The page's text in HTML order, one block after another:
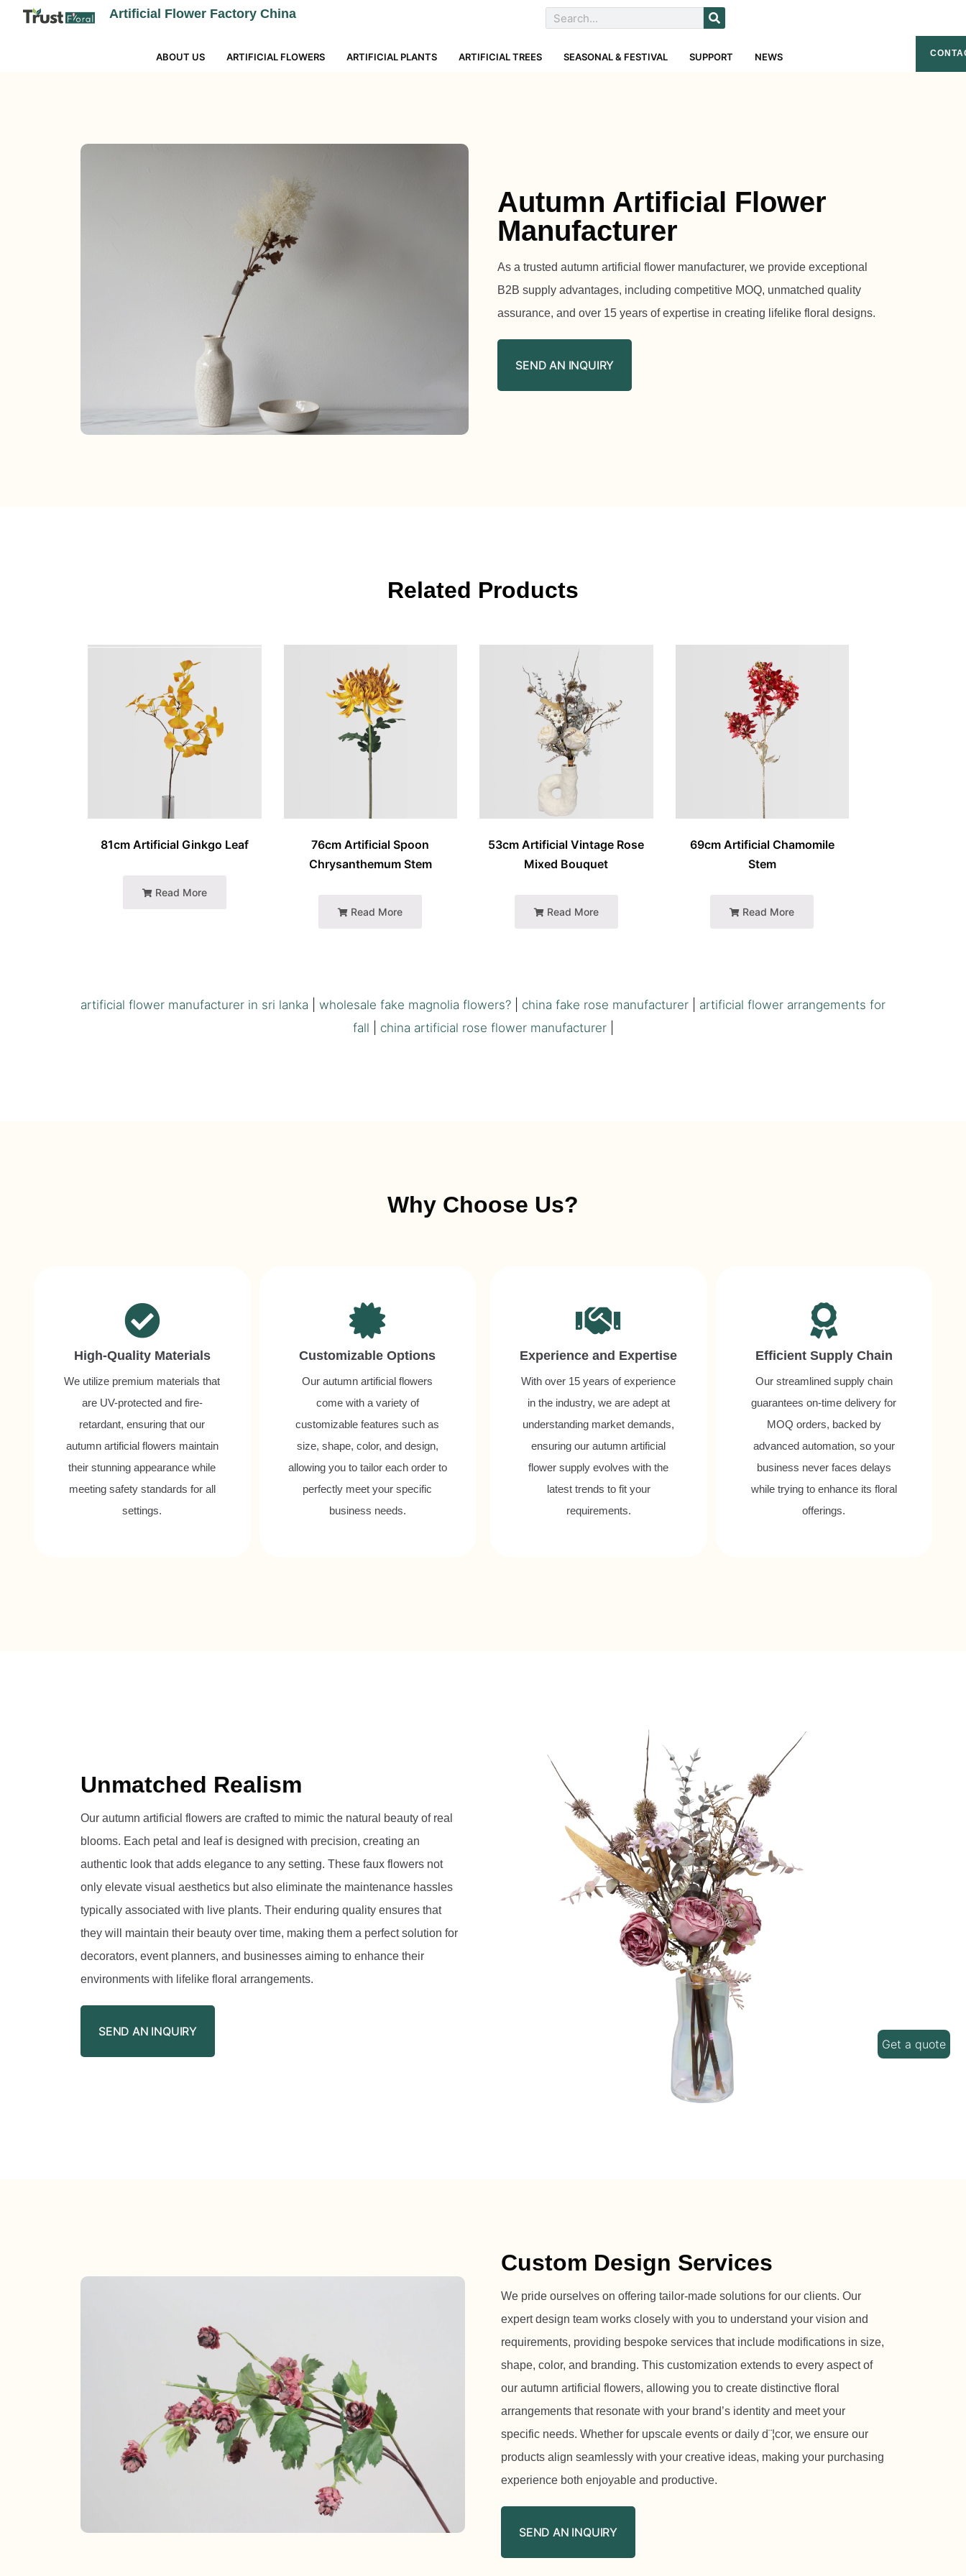
Artificial Flower Factory China
ABOUT US ARTIFICIAL FLOWERS ARTIFICIAL PLANTS ARTIFICIAL TREES SEASONAL & FESTIVAL SUPPORT NEWS
Autumn Artificial Flower
Manufacturer
As a trusted autumn artificial flower manufacturer, we provide exceptional
B2B supply advantages, including competitive MOQ, unmatched quality
assurance, and over 15 years of expertise in creating lifelike floral designs.
SEND AN INQUIRY
Related Products
81cm Artificial Ginkgo Leaf
Read More
76cm Artificial Spoon
Chrysanthemum Stem
Read More
53cm Artificial Vintage Rose
Mixed Bouquet
Read More
69cm Artificial Chamomile
Stem
Read More
artificial flower manufacturer in sri lanka wholesale fake magnolia flowers? china fake rose manufacturer
artificial flower arrangements for
fall
china artificial rose flower manufacturer|
Why Choose Us?
High-Quality Materials
We utilize premium materials that
are UV-protected and fire-
retardant, ensuring that our
autumn artificial flowers maintain
their stunning appearance while
meeting safety standards for all
settings.
Customizable Options
Our autumn artificial flowers
come with a variety of
customizable features such as
size, shape, color, and design,
allowing you to tailor each order to
perfectly meet your specific
business needs.
Experience and Expertise
With over 15 years of experience
in the industry, we are adept at
understanding market demands,
ensuring our autumn artificial
flower supply evolves with the
latest trends to fit your
requirements.
Efficient Supply Chain
Our streamlined supply chain
guarantees on-time delivery for
MOQ orders, backed by
advanced automation, so your
business never faces delays
while trying to enhance its floral
offerings.
Unmatched Realism
Our autumn artificial flowers are crafted to mimic the natural beauty of real
blooms. Each petal and leaf is designed with precision, creating an
authentic look that adds elegance to any setting. These faux flowers not
only elevate visual aesthetics but also eliminate the maintenance hassles
typically associated with live plants. Their enduring quality ensures that
they will maintain their beauty over time, making them a perfect solution for
decorators, event planners, and businesses aiming to enhance their
environments with lifelike floral arrangements.
SEND AN INQUIRY
Custom Design Services
We pride ourselves on offering tailor-made solutions for our clients. Our
expert design team works closely with you to understand your vision and
requirements, providing bespoke services that include modifications in size,
shape, color, and branding. This customization extends to every aspect of
our autumn artificial flowers, allowing you to create distinctive floral
arrangements that resonate with your brand’s identity and meet your
specific needs. Whether for upscale events or daily d¨¦cor, we ensure our
products align seamlessly with your creative ideas, making your purchasing
experience both enjoyable and productive.
SEND AN INQUIRY
Get a quote